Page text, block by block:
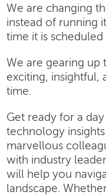
We are changing
instead of running
time it is
We are gearing up
exciting, insightful,
time.
Get ready for a
technology
marvellous
with industry
will help you
landscape.